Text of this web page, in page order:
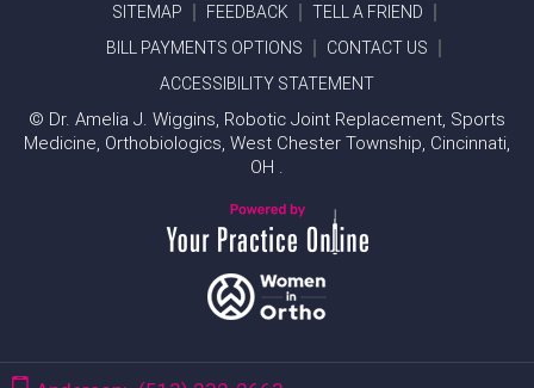
SITEMAP
FEEDBACK
TELL A FRIEND
BILL PAYMENTS OPTIONS
CONTACT US
ACCESSIBILITY STATEMENT
© Dr. Amelia J. Wiggins, Robotic Joint Replacement, Sports
Medicine, Orthobiologics, West Chester Township, Cincinnati,
OH .